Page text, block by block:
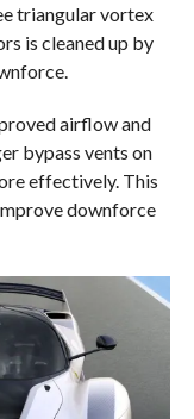
triangular vortex
is cleaned up by
airflow and
bypass vents on
effectively. This
downforce